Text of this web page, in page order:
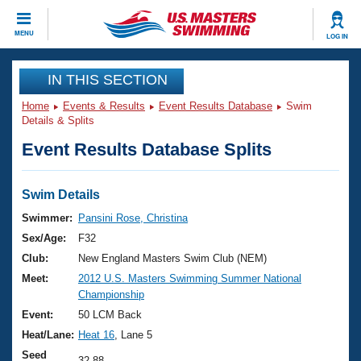
MENU LOG IN
CLOSE
Training
Workout Library
Articles And Videos
Swimming 101
Training Plans
Swimming Guides
Video Stroke Analysis
Club Finder
Events
Virtual And Fitness Events
2026 Summer Nationals
National Championships
Results And Rankings
Club Finder
Workout Library
About Us
What Is Masters Swimming?
USMS Community
Join
IN THIS SECTION
Home Events & Results Event Results Database
Swim
Details & Splits
Event Results Database Splits
Swim Details
Swimmer:
Pansini Rose, Christina
Sex/Age:
F32
Club:
New England Masters Swim Club (NEM)
Meet:
2012 U.S. Masters Swimming Summer National
Championship
Event:
50 LCM Back
Heat/Lane: Heat 16 , Lane 5
Seed